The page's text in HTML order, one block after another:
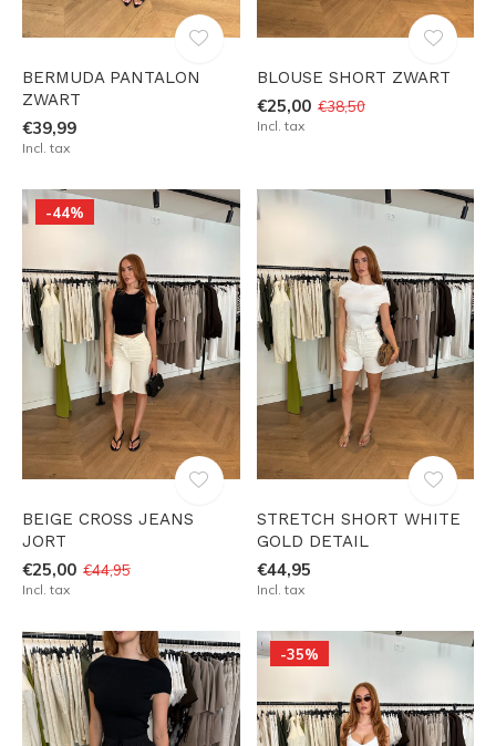
BERMUDA PANTALON
ZWART
€39,99
Incl. tax
BLOUSE SHORT ZWART
€25,00 €38,50
Incl. tax
-44%
BEIGE CROSS JEANS
JORT
€25,00 €44,95
Incl. tax
STRETCH SHORT WHITE
GOLD DETAIL
€44,95
Incl. tax
-35%